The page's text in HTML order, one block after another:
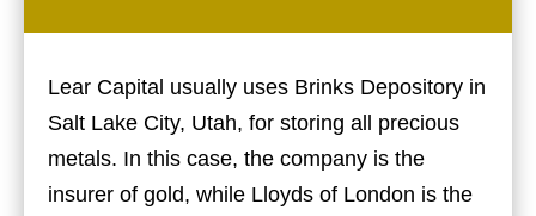
Lear Capital usually uses Brinks Depository in
Salt Lake City, Utah, for storing all precious
metals. In this case, the company is the
insurer of gold, while Lloyds of London is the